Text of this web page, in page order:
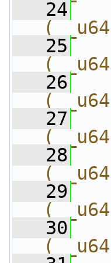
   24
   25
   26
   27
   28
   29
   30